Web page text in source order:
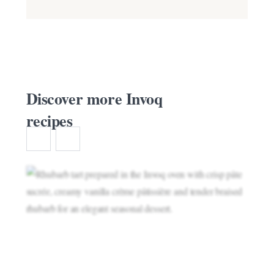
Discover more Invoq
recipes